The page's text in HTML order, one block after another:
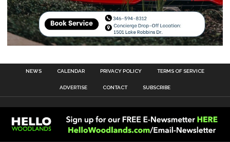
NEWS CALENDAR PRIVACY POLICY TERMS OF SERVICE
ADVERTISE CONTACT SUBSCRIBE